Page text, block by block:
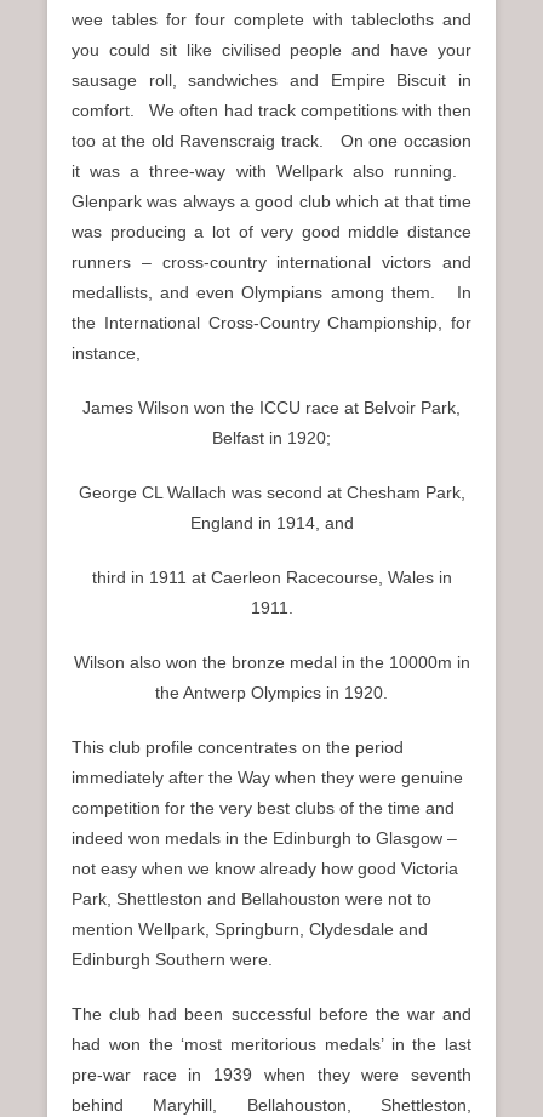
wee tables for four complete with tablecloths and
you could sit like civilised people and have your
sausage roll, sandwiches and Empire Biscuit in
comfort. We often had track competitions with then
too at the old Ravenscraig track. On one occasion
it was a three-way with Wellpark also running.
Glenpark was always a good club which at that time
was producing a lot of very good middle distance
runners – cross-country international victors and
medallists, and even Olympians among them. In
the International Cross-Country Championship, for
instance,
James Wilson won the ICCU race at Belvoir Park,
Belfast in 1920;
George CL Wallach was second at Chesham Park,
England in 1914, and
third in 1911 at Caerleon Racecourse, Wales in
1911.
Wilson also won the bronze medal in the 10000m in
the Antwerp Olympics in 1920.
This club profile concentrates on the period
immediately after the Way when they were genuine
competition for the very best clubs of the time and
indeed won medals in the Edinburgh to Glasgow –
not easy when we know already how good Victoria
Park, Shettleston and Bellahouston were not to
mention Wellpark, Springburn, Clydesdale and
Edinburgh Southern were.
The club had been successful before the war and
had won the ‘most meritorious medals’ in the last
pre-war race in 1939 when they were seventh
behind Maryhill, Bellahouston, Shettleston,